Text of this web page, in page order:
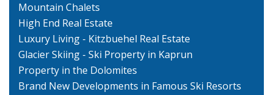
Mountain Chalets
High End Real Estate
Luxury Living - Kitzbuehel Real Estate
Glacier Skiing - Ski Property in Kaprun
Property in the Dolomites
Brand New Developments in Famous Ski Resorts